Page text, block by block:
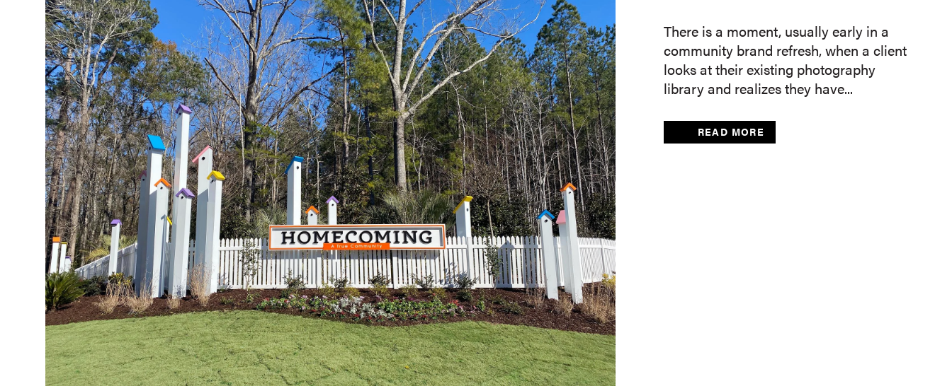
There is a moment, usually early in a
community brand refresh, when a client
looks at their existing photography
library and realizes they have...
READ MORE